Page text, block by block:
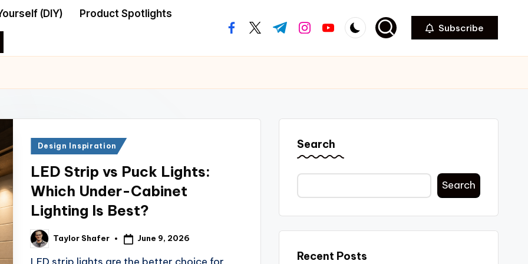
(DIY) Product Spotlights
facebook.com
twitter.com
t.me instagram.com
youtube.com Subscribe
Posted
Design Inspiration
LED Strip vs Puck Lights:
Which Under-Cabinet
Lighting Is Best?
Posted
by
Taylor Shafer June 9, 2026
Search
Search
Recent Posts